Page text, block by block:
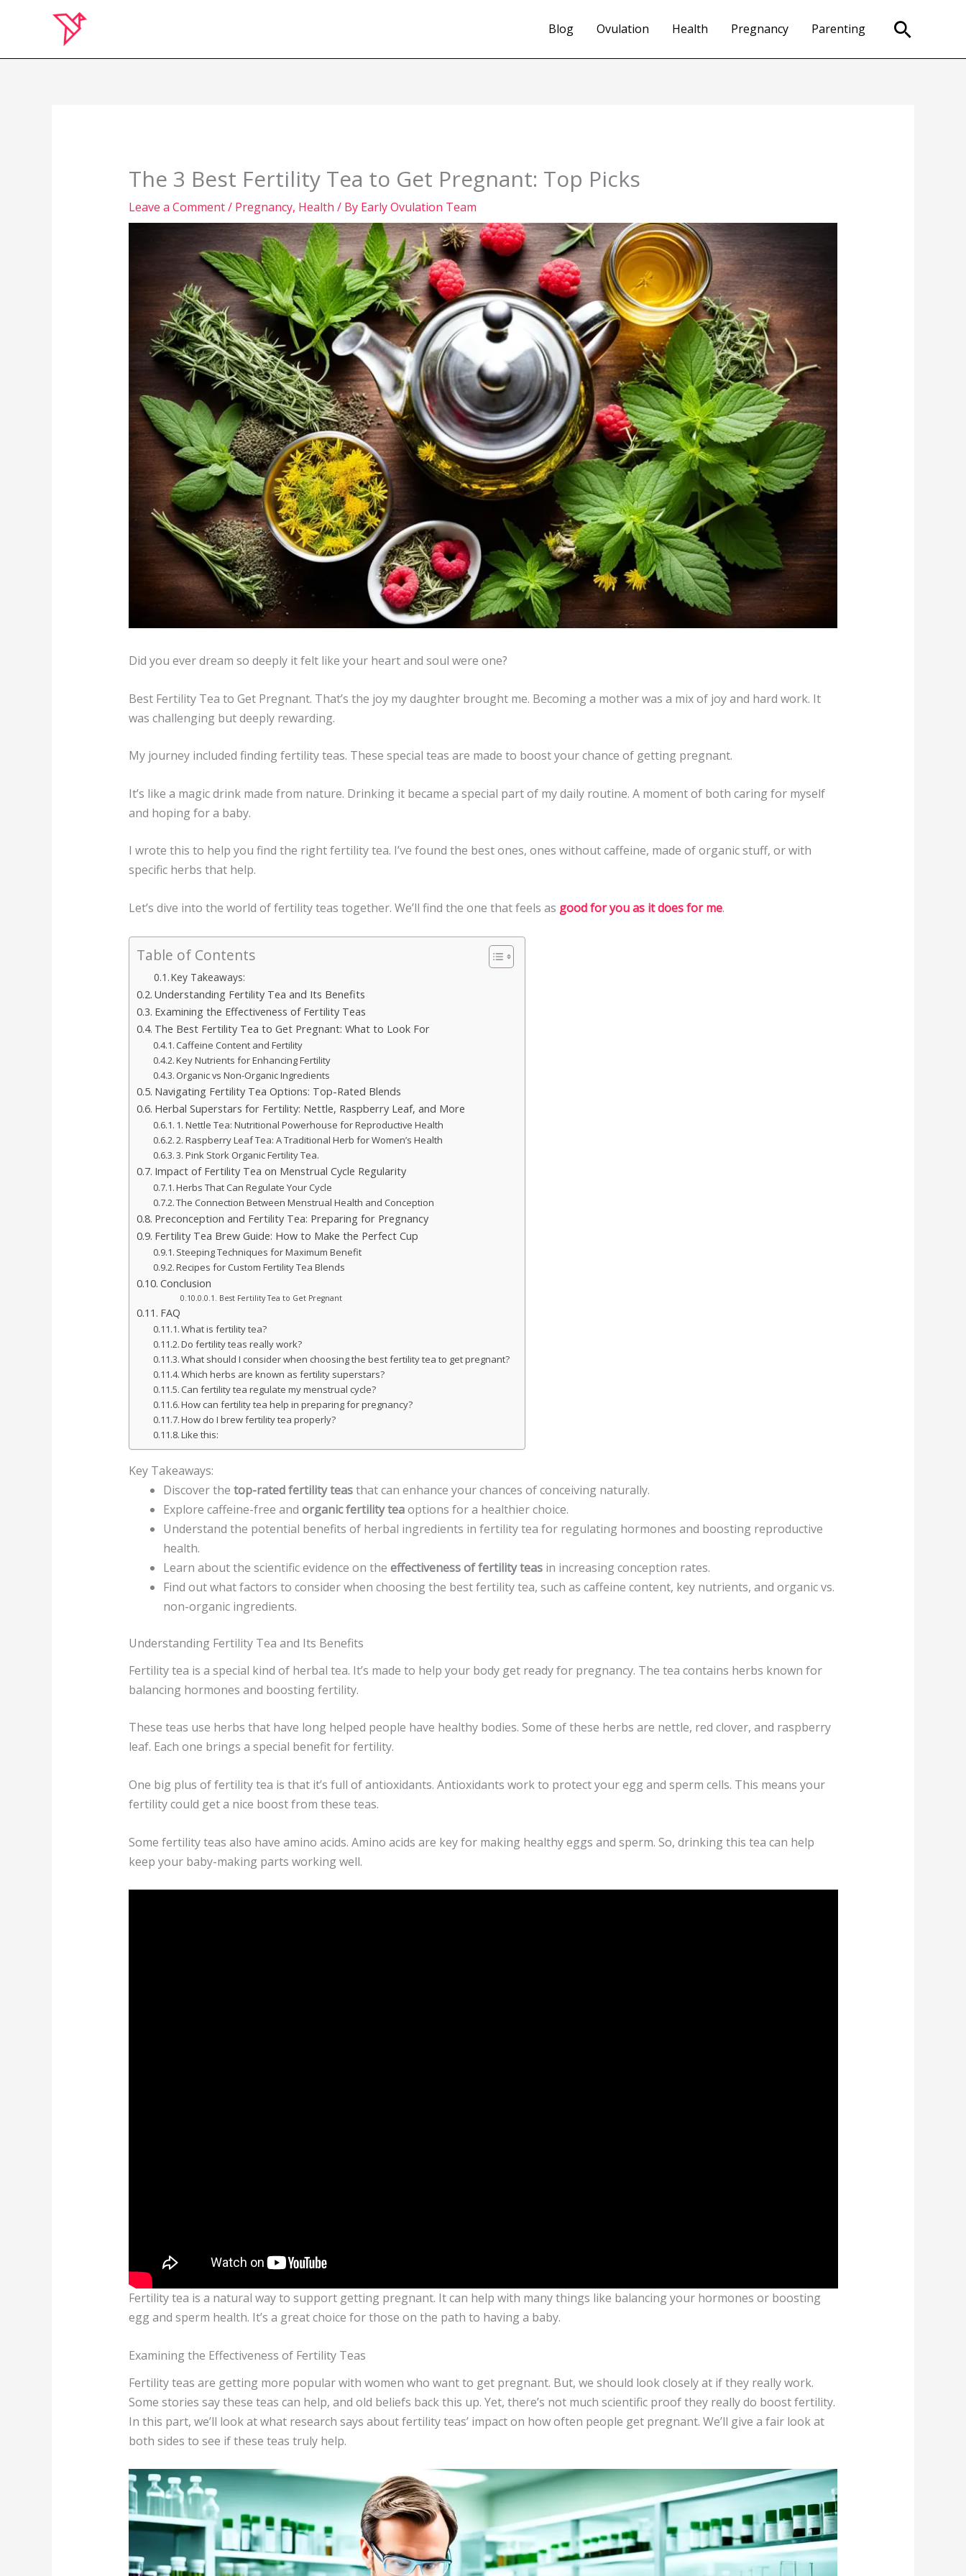
Blog Ovulation Health Pregnancy Parenting Search
The 3 Best Fertility Tea to Get Pregnant: Top Picks
Leave a Comment/ Pregnancy, Health / By Early Ovulation Team
Did you ever dream so deeply it felt like your heart and soul were one?
Best Fertility Tea to Get Pregnant. That’s the joy my daughter brought me. Becoming a mother was a mix of joy and hard work. It
was challenging but deeply rewarding.
My journey included finding fertility teas. These special teas are made to boost your chance of getting pregnant.
It’s like a magic drink made from nature. Drinking it became a special part of my daily routine. A moment of both caring for myself
and hoping for a baby.
I wrote this to help you find the right fertility tea. I’ve found the best ones, ones without caffeine, made of organic stuff, or with
specific herbs that help.
Let’s dive into the world of fertility teas together. We’ll find the one that feels as good for you as it does for me.
Table of Contents
Key Takeaways:
Understanding Fertility Tea and Its Benefits
Examining the Effectiveness of Fertility Teas
The Best Fertility Tea to Get Pregnant: What to Look For
Caffeine Content and Fertility
Key Nutrients for Enhancing Fertility
Organic vs Non-Organic Ingredients
Navigating Fertility Tea Options: Top-Rated Blends
Herbal Superstars for Fertility: Nettle, Raspberry Leaf, and More
1. Nettle Tea: Nutritional Powerhouse for Reproductive Health
2. Raspberry Leaf Tea: A Traditional Herb for Women’s Health
3. Pink Stork Organic Fertility Tea.
Impact of Fertility Tea on Menstrual Cycle Regularity
Herbs That Can Regulate Your Cycle
The Connection Between Menstrual Health and Conception
Preconception and Fertility Tea: Preparing for Pregnancy
Fertility Tea Brew Guide: How to Make the Perfect Cup
Steeping Techniques for Maximum Benefit
Recipes for Custom Fertility Tea Blends
Conclusion
Best Fertility Tea to Get Pregnant
FAQ
What is fertility tea?
Do fertility teas really work?
What should I consider when choosing the best fertility tea to get pregnant?
Which herbs are known as fertility superstars?
Can fertility tea regulate my menstrual cycle?
How can fertility tea help in preparing for pregnancy?
How do I brew fertility tea properly?
Like this:
Key Takeaways:
Discover the top-rated fertility teasthat can enhance your chances of conceiving naturally.
Explore caffeine-free and organic fertility teaoptions for a healthier choice.
Understand the potential benefits of herbal ingredients in fertility tea for regulating hormones and boosting reproductive
health.
Learn about the scientific evidence on the effectiveness of fertility teasin increasing conception rates.
Find out what factors to consider when choosing the best fertility tea, such as caffeine content, key nutrients, and organic vs.
non-organic ingredients.
Understanding Fertility Tea and Its Benefits
Fertility tea is a special kind of herbal tea. It’s made to help your body get ready for pregnancy. The tea contains herbs known for
balancing hormones and boosting fertility.
These teas use herbs that have long helped people have healthy bodies. Some of these herbs are nettle, red clover, and raspberry
leaf. Each one brings a special benefit for fertility.
One big plus of fertility tea is that it’s full of antioxidants. Antioxidants work to protect your egg and sperm cells. This means your
fertility could get a nice boost from these teas.
Some fertility teas also have amino acids. Amino acids are key for making healthy eggs and sperm. So, drinking this tea can help
keep your baby-making parts working well.
Fertility tea is a natural way to support getting pregnant. It can help with many things like balancing your hormones or boosting
egg and sperm health. It’s a great choice for those on the path to having a baby.
Examining the Effectiveness of Fertility Teas
Fertility teas are getting more popular with women who want to get pregnant. But, we should look closely at if they really work.
Some stories say these teas can help, and old beliefs back this up. Yet, there’s not much scientific proof they really do boost fertility.
In this part, we’ll look at what research says about fertility teas’ impact on how often people get pregnant. We’ll give a fair look at
both sides to see if these teas truly help.